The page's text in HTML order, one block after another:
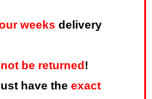
weeks delivery
be returned !
have the exact